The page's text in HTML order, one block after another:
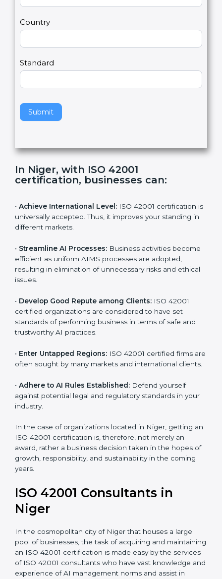
2
Country
Standard
Submit
u
a
,
e
v
t
h
f
e
l
In Niger, with ISO 42001
•Achieve International Level:ISO 42001 certification
is universally accepted. Thus, it improves your standing
•Streamline AI Processes:Business activities
become efficient as uniform AIMS processes are
adopted, resulting in elimination of unnecessary risks
•Develop Good Repute among Clients: ISO 42001
certified organizations are considered to have set
standards of performing business in terms of safe and
•Enter Untapped Regions:ISO 42001 certified firms
clients.
•Adhere to AI Rules Established:
industry.
In the case of organizations located in Niger, getting
an ISO 42001 certification is, therefore, not merely an
award, rather a business decision taken in the hopes
coming years.
ISO 42001 Consultants in
Niger
In the cosmopolitan city of Niger that houses a large
pool of businesses, the task of acquiring and
maintaining an ISO 42001 certification is made easy by